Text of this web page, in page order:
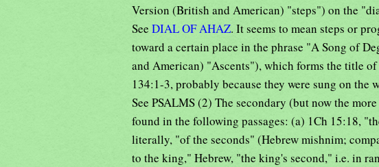
Version (British and American) "steps") on the
See DIAL OF AHAZ. It seems to mean steps or
toward a certain place in the phrase "A Song of
and American) "Ascents"), which forms the title
134:1-3, probably because they were sung on the
See PSALMS (2) The secondary (but now the
found in the following passages: (a) 1Ch 15:18,
literally, "of the seconds" (Hebrew mishnim;
to the king," Hebrew, "the king's second," i.e. in